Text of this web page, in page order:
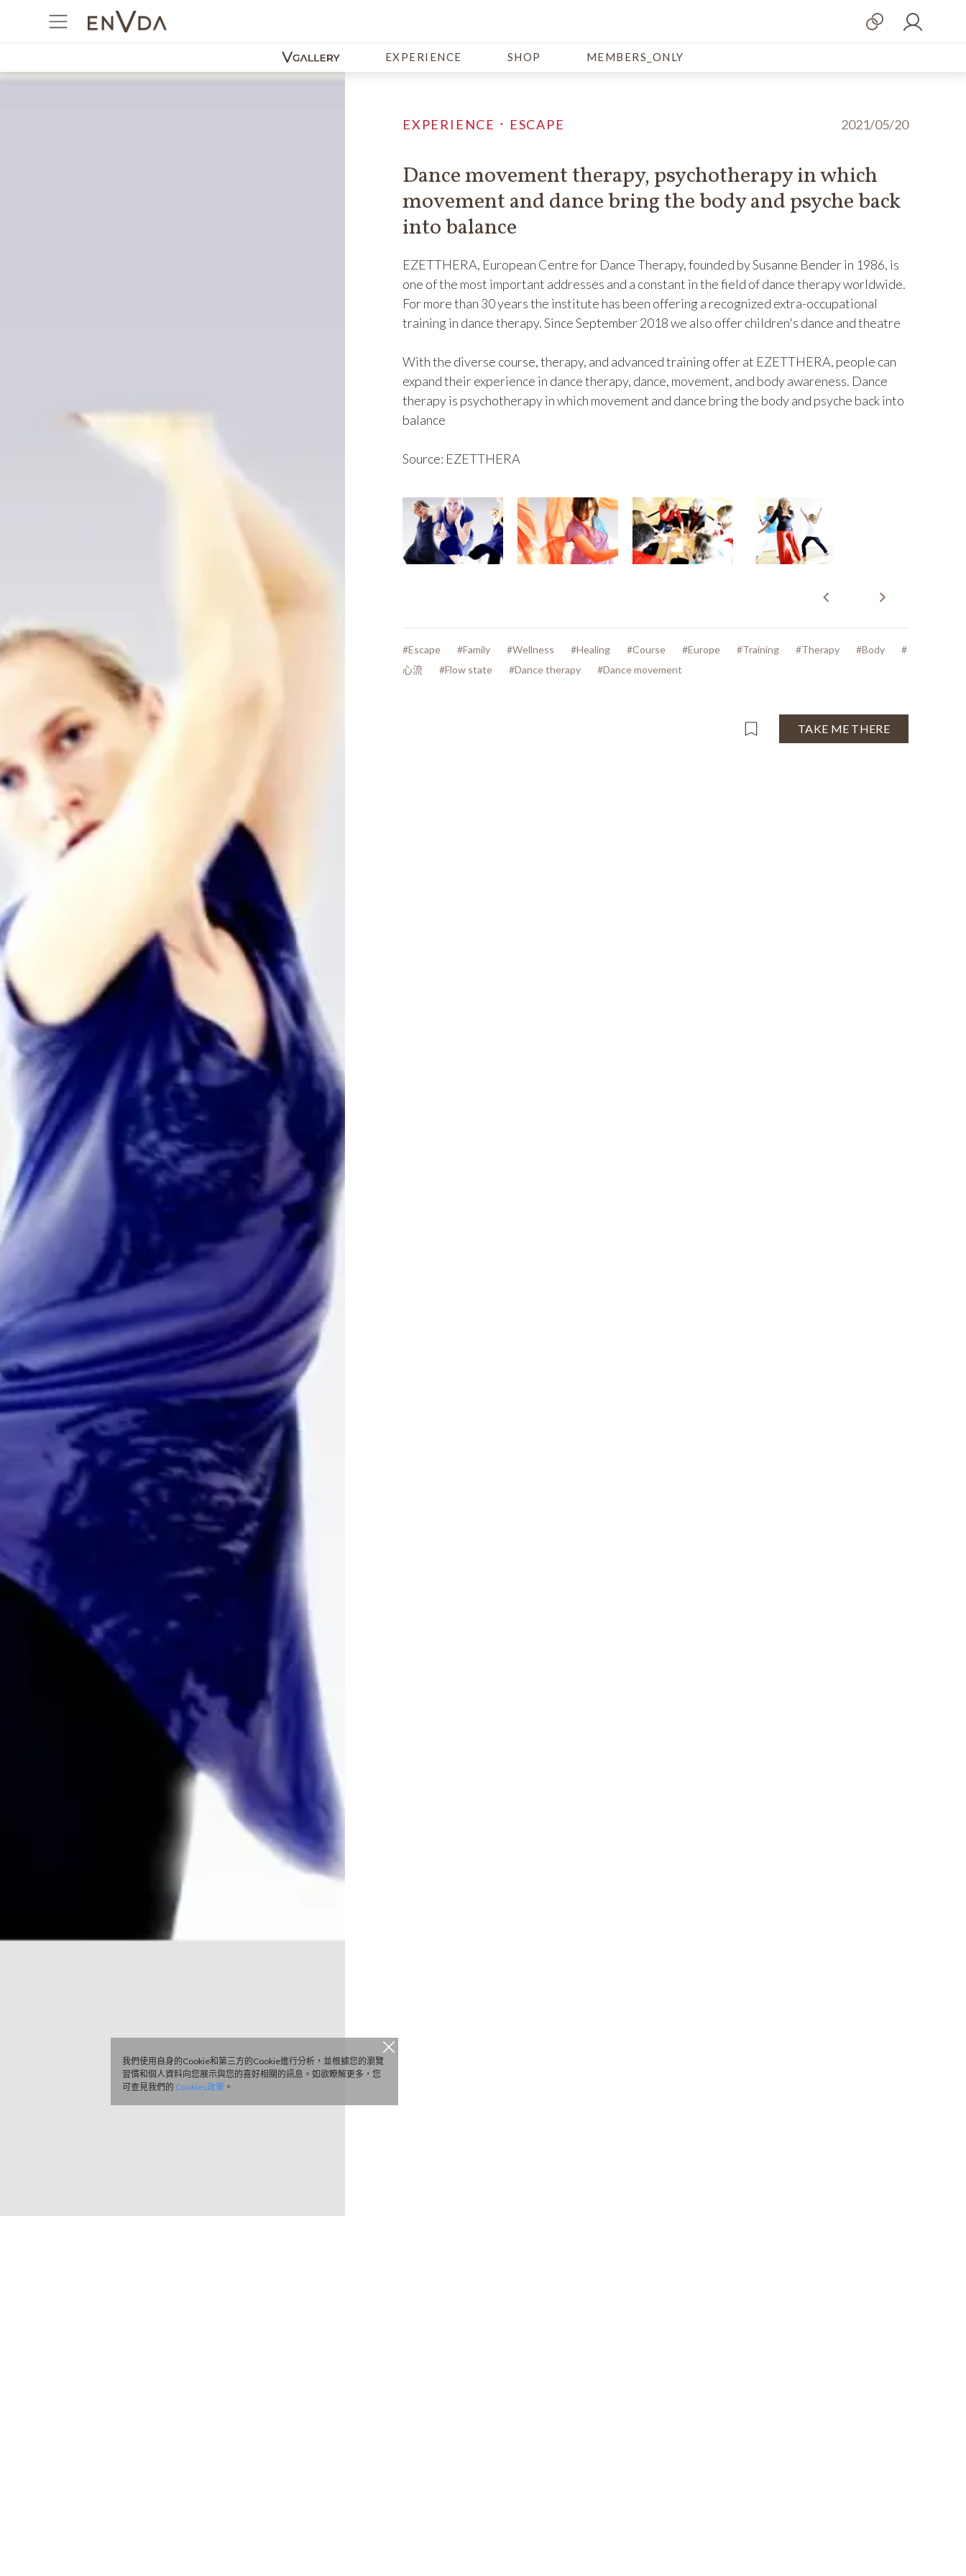
我們使用自身的Cookie和第三方的Cookie進行分析，並根據您的瀏覽
習慣和個人資料向您展示與您的喜好相關的訊息。如欲瞭解更多，您
可查見我們的 Cookies政策 。
EXPERIENCE SHOP MEMBERS_ONLY
2021/05/20
EXPERIENCE．ESCAPE
Dance movement therapy, psychotherapy in which
movement and dance bring the body and psyche back
into balance
EZETTHERA, European Centre for Dance Therapy, founded by Susanne Bender in 1986, is
one of the most important addresses and a constant in the field of dance therapy worldwide.
For more than 30 years the institute has been offering a recognized extra-occupational
training in dance therapy. Since September 2018 we also offer children's dance and theatre
With the diverse course, therapy, and advanced training offer at EZETTHERA, people can
expand their experience in dance therapy, dance, movement, and body awareness. Dance
therapy is psychotherapy in which movement and dance bring the body and psyche back into
balance
Source: EZETTHERA
#Escape #Family #Wellness #Healing #Course #Europe #Training #Therapy #Body
#
心流
#Flow state #Dance therapy #Dance movement
TAKE ME THERE